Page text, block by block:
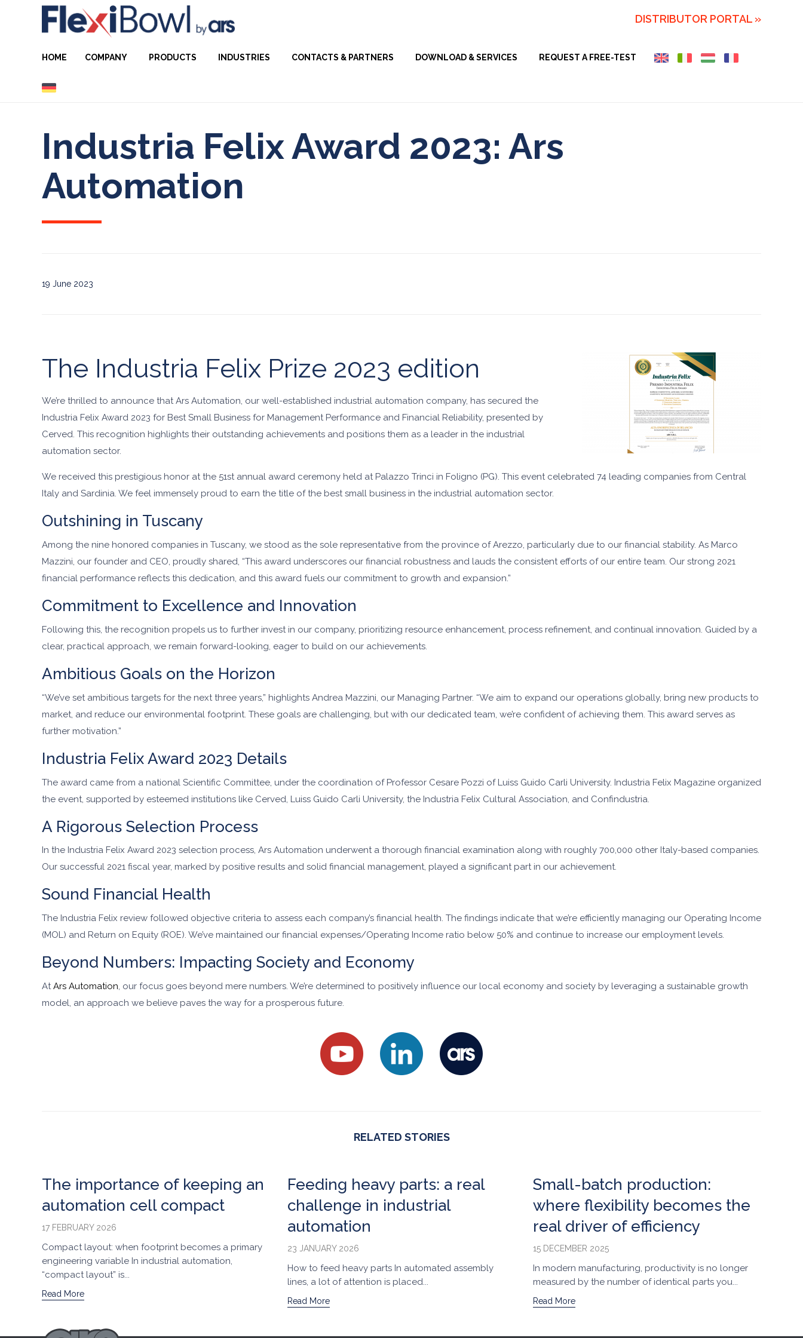
DISTRIBUTOR PORTAL »
HOME COMPANY PRODUCTS INDUSTRIES CONTACTS & PARTNERS DOWNLOAD & SERVICES REQUEST A FREE-TEST
Industria Felix Award 2023: Ars
Automation
19 June 2023
The Industria Felix Prize 2023 edition
We’re thrilled to announce that Ars Automation, our well-established industrial automation company, has secured the
Industria Felix Award 2023 for Best Small Business for Management Performance and Financial Reliability, presented by
Cerved. This recognition highlights their outstanding achievements and positions them as a leader in the industrial
automation sector.
We received this prestigious honor at the 51st annual award ceremony held at Palazzo Trinci in Foligno (PG). This event celebrated 74 leading companies from Central
Italy and Sardinia. We feel immensely proud to earn the title of the best small business in the industrial automation sector.
Outshining in Tuscany
Among the nine honored companies in Tuscany, we stood as the sole representative from the province of Arezzo, particularly due to our financial stability. As Marco
Mazzini, our founder and CEO, proudly shared, “This award underscores our financial robustness and lauds the consistent efforts of our entire team. Our strong 2021
financial performance reflects this dedication, and this award fuels our commitment to growth and expansion.”
Commitment to Excellence and Innovation
Following this, the recognition propels us to further invest in our company, prioritizing resource enhancement, process refinement, and continual innovation. Guided by a
clear, practical approach, we remain forward-looking, eager to build on our achievements.
Ambitious Goals on the Horizon
“We’ve set ambitious targets for the next three years,” highlights Andrea Mazzini, our Managing Partner. “We aim to expand our operations globally, bring new products to
market, and reduce our environmental footprint. These goals are challenging, but with our dedicated team, we’re confident of achieving them. This award serves as
further motivation.”
Industria Felix Award 2023 Details
The award came from a national Scientific Committee, under the coordination of Professor Cesare Pozzi of Luiss Guido Carli University. Industria Felix Magazine organized
the event, supported by esteemed institutions like Cerved, Luiss Guido Carli University, the Industria Felix Cultural Association, and Confindustria.
A Rigorous Selection Process
In the Industria Felix Award 2023 selection process, Ars Automation underwent a thorough financial examination along with roughly 700,000 other Italy-based companies.
Our successful 2021 fiscal year, marked by positive results and solid financial management, played a significant part in our achievement.
Sound Financial Health
The Industria Felix review followed objective criteria to assess each company’s financial health. The findings indicate that we’re efficiently managing our Operating Income
(MOL) and Return on Equity (ROE). We’ve maintained our financial expenses/Operating Income ratio below 50% and continue to increase our employment levels.
Beyond Numbers: Impacting Society and Economy
AtArs Automation, our focus goes beyond mere numbers. We’re determined to positively influence our local economy and society by leveraging a sustainable growth
model, an approach we believe paves the way for a prosperous future.
RELATED STORIES
The importance of keeping an
automation cell compact
17 FEBRUARY 2026
Compact layout: when footprint becomes a primary
engineering variable In industrial automation,
“compact layout” is...
Read More
Feeding heavy parts: a real
challenge in industrial
automation
23 JANUARY 2026
How to feed heavy parts In automated assembly
lines, a lot of attention is placed...
Read More
Small-batch production:
where flexibility becomes the
real driver of efficiency
15 DECEMBER 2025
In modern manufacturing, productivity is no longer
measured by the number of identical parts you...
Read More